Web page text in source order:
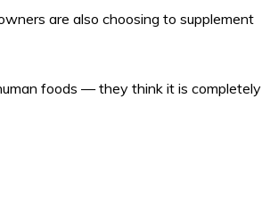
are also choosing to supplement
foods — they think it is completely